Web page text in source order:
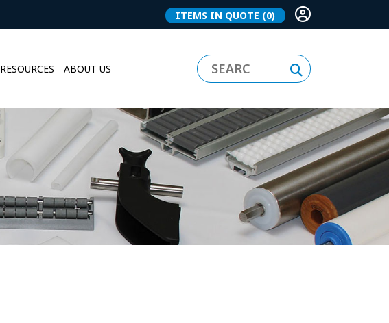
ITEMS IN QUOTE (0)
RESOURCES ABOUT US